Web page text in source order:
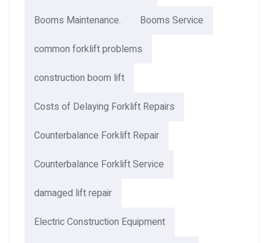
Booms Maintenance.
Booms Service
common forklift problems
construction boom lift
Costs of Delaying Forklift Repairs
Counterbalance Forklift Repair
Counterbalance Forklift Service
damaged lift repair
Electric Construction Equipment